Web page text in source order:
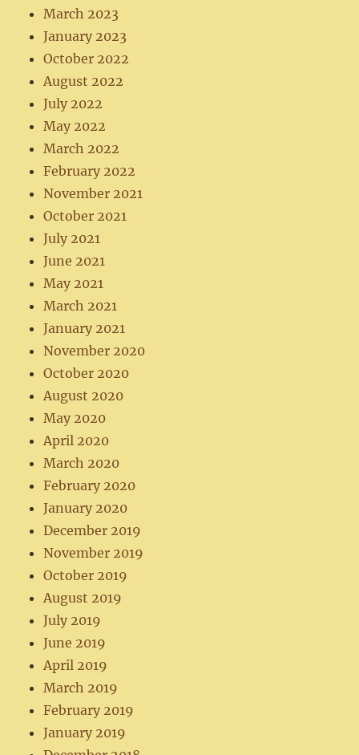
March 2023
January 2023
October 2022
August 2022
July 2022
May 2022
March 2022
February 2022
November 2021
October 2021
July 2021
June 2021
May 2021
March 2021
January 2021
November 2020
October 2020
August 2020
May 2020
April 2020
March 2020
February 2020
January 2020
December 2019
November 2019
October 2019
August 2019
July 2019
June 2019
April 2019
March 2019
February 2019
January 2019